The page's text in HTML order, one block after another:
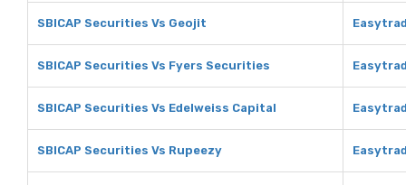
SBICAP Securities Vs Geojit
SBICAP Securities Vs Fyers Securities
SBICAP Securities Vs Edelweiss Capital
SBICAP Securities Vs Rupeezy